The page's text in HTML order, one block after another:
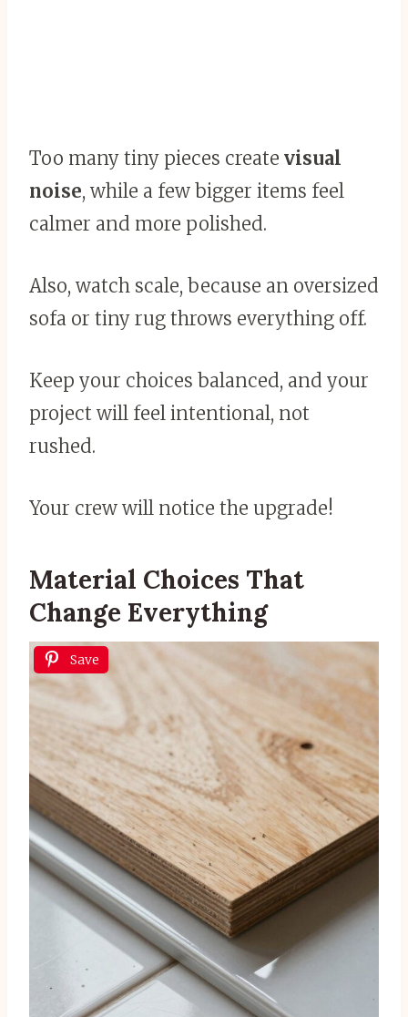
Too many tiny pieces create visual
noise, while a few bigger items feel
calmer and more polished.
Also, watch scale, because an oversized
sofa or tiny rug throws everything off.
Keep your choices balanced, and your
project will feel intentional, not
rushed.
Your crew will notice the upgrade!
Material Choices That
Change Everything
Save